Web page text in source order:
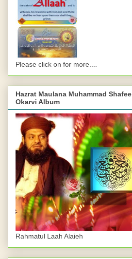
Please click on for more....
Hazrat Maulana Muhammad Shafee
Okarvi Album
Rahmatul Laah Alaieh